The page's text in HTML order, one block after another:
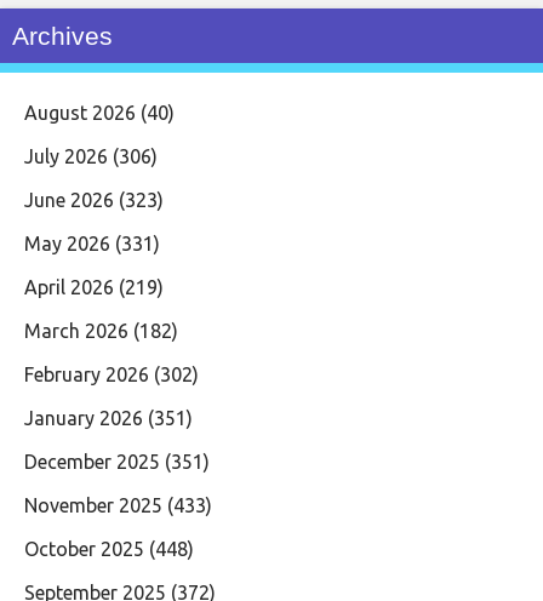
Archives
August 2026 (40)
July 2026 (306)
June 2026 (323)
May 2026 (331)
April 2026 (219)
March 2026 (182)
February 2026 (302)
January 2026 (351)
December 2025 (351)
November 2025 (433)
October 2025 (448)
September 2025 (372)